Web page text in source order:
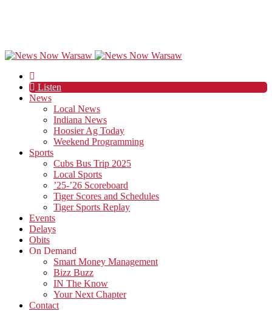
Listen
News
Local News
Indiana News
Hoosier Ag Today
Weekend Programming
Sports
Cubs Bus Trip 2025
Local Sports
’25-’26 Scoreboard
Tiger Scores and Schedules
Tiger Sports Replay
Events
Delays
Obits
On Demand
Smart Money Management
Bizz Buzz
IN The Know
Your Next Chapter
Contact